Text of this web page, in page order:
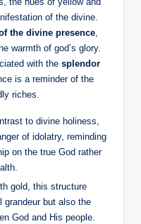
of the divine.
the divine presence
warmth of god’s glory.
with the splendor
is a reminder of the
riches.
to divine holiness,
of idolatry, reminding
on the true God rather
gold, this structure
grandeur but also the
God and His people.